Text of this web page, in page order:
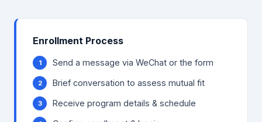
Enrollment Process
Send a message via WeChat or the form
Brief conversation to assess mutual fit
Receive program details & schedule